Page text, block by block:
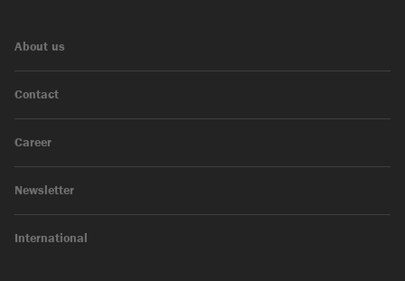
About us
Contact
Career
Newsletter
International